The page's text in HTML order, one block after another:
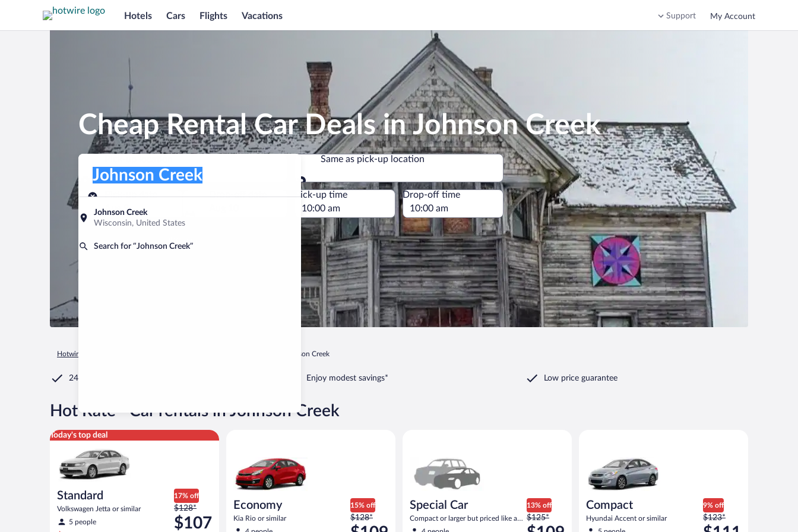
Hotels Cars Flights Vacations Support My Account
Cheap Rental Car Deals in Johnson Creek
Pick-up location
Johnson Creek
Wisconsin, United States
Search for “Johnson Creek”
Johnson Creek
Same as pick-up location
Same as pick-up location
Pick-up date
Aug 9
Drop-off date
Pick-up time Drop-off time
Hotwire.com Johnson Creek
24/7 Customer Service Enjoy modest savings* Low price guarantee
Hot Rate Car rentals in Johnson Creek
Today's top deal
Standard
Volkswagen Jetta or similar
5 people
17% off
Price
was
$128
$128*
$107
Standard Volkswagen Jetta or similar
Economy
Kia Rio or similar
15% off
Price
was
$128*
Special Car
Compact or larger but priced like a
compact or similar
13% off
Price
was
$125*
Compact
Hyundai Accent or similar
9% off
Price
was
$123*